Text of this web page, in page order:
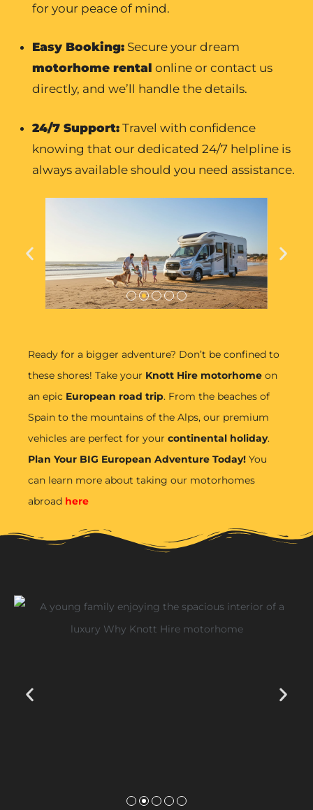
for your peace of mind.
Easy Booking:Secure your dream
motorhome rental online or contact us
directly, and we’ll handle the details.
24/7 Support:Travel with confidence
knowing that our dedicated 24/7 helpline is
always available should you need assistance.
Ready for a bigger adventure? Don’t be confined to
these shores! Take your Knott Hire motorhome on
an epic European road trip. From the beaches of
Spain to the mountains of the Alps, our premium
vehicles are perfect for your continental holiday.
Plan Your BIG European Adventure Today! You
can learn more about taking our motorhomes
abroad here